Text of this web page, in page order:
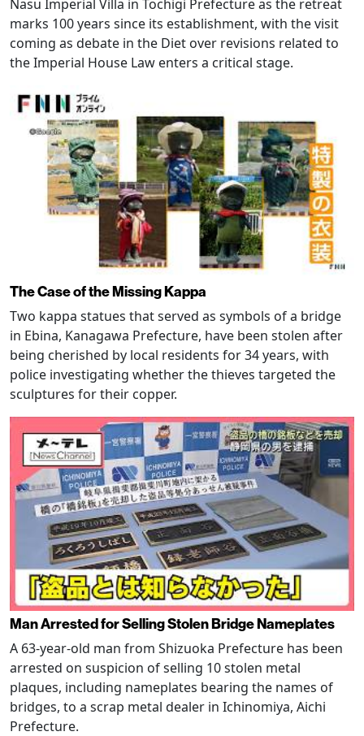
Nasu Imperial Villa in Tochigi Prefecture as the retreat
marks 100 years since its establishment, with the visit
coming as debate in the Diet over revisions related to
the Imperial House Law enters a critical stage.
The Case of the Missing Kappa
Two kappa statues that served as symbols of a bridge
in Ebina, Kanagawa Prefecture, have been stolen after
being cherished by local residents for 34 years, with
police investigating whether the thieves targeted the
sculptures for their copper.
Man Arrested for Selling Stolen Bridge Nameplates
A 63-year-old man from Shizuoka Prefecture has been
arrested on suspicion of selling 10 stolen metal
plaques, including nameplates bearing the names of
bridges, to a scrap metal dealer in Ichinomiya, Aichi
Prefecture.